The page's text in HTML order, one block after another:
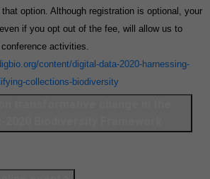
option. Although registration is optional, your
if you opt out of the fee, will allow us to
activities.
content/digital-data-2020-harnessing-
collections-biodiversity